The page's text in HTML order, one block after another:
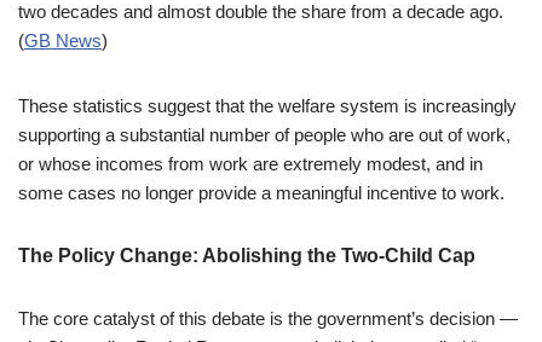
two decades and almost double the share from a decade ago.
(GB News)
These statistics suggest that the welfare system is increasingly
supporting a substantial number of people who are out of work,
or whose incomes from work are extremely modest, and in
some cases no longer provide a meaningful incentive to work.
The Policy Change: Abolishing the Two-Child Cap
The core catalyst of this debate is the government’s decision —